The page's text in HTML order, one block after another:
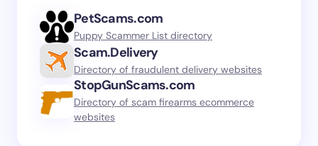
PetScams.com
Puppy Scammer List directory
Scam.Delivery
Directory of fraudulent delivery websites
StopGunScams.com
Directory of scam firearms ecommerce
websites